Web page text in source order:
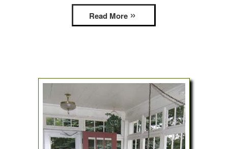
Policies
Gift Certificates
Contact Us
Read More